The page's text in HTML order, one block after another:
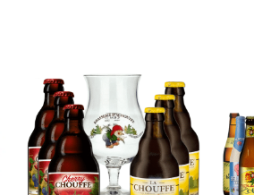
Blonde Belgian
Beer Mixed Case